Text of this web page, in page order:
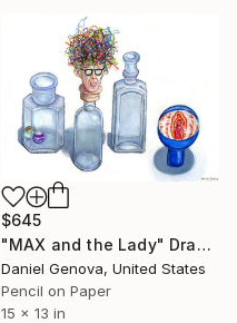
$645
"MAX and the Lady" Drawing
Daniel Genova, United States
Pencil on Paper
15 x 13 in